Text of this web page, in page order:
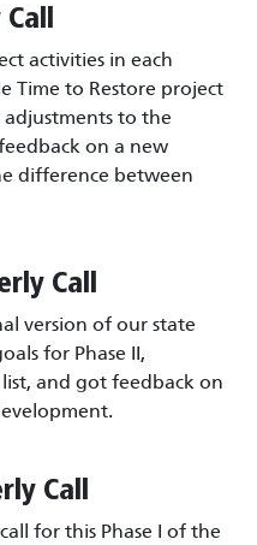
activities in each
Time to Restore project
to the
on a new
difference between
Call
version of our state
for Phase II,
and got feedback on
Call
for this Phase I of the